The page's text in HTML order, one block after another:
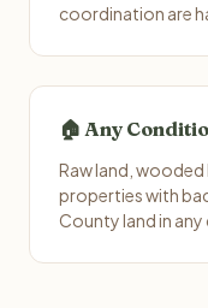
coordination are
🏠 Any
Raw land,
properties with
County land in